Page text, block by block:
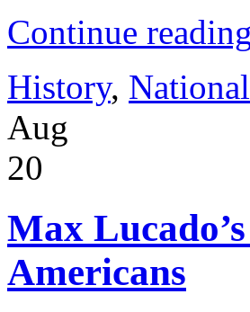
Continue
History,
Aug
20
Max
Americans